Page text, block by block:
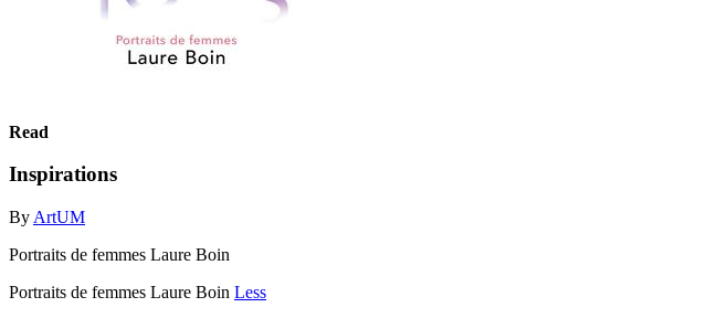
Read
Inspirations
By ArtUM
Portraits de femmes Laure Boin
Portraits de femmes Laure Boin Less